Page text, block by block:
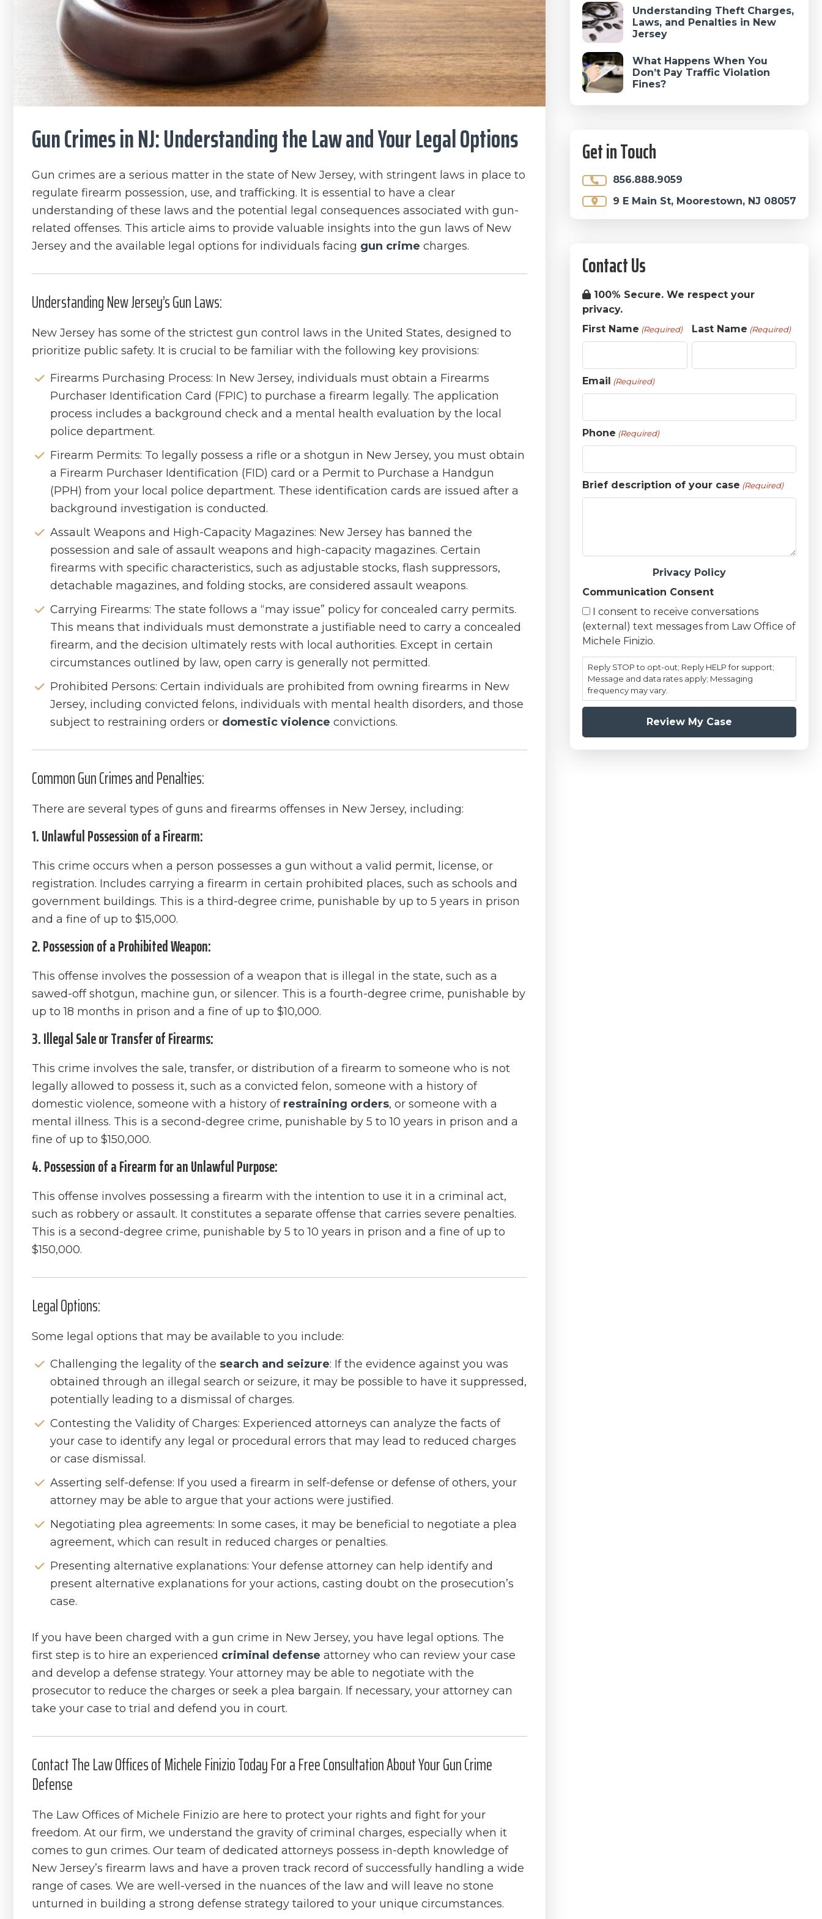
Gun Crimes in NJ: Understanding the Law and Your Legal Options
Gun crimes are a serious matter in the state of New Jersey, with stringent laws in place to
regulate firearm possession, use, and trafficking. It is essential to have a clear
understanding of these laws and the potential legal consequences associated with gun-
related offenses. This article aims to provide valuable insights into the gun laws of New
Jersey and the available legal options for individuals facing gun crime charges.
Understanding New Jersey’s Gun Laws:
New Jersey has some of the strictest gun control laws in the United States, designed to
prioritize public safety. It is crucial to be familiar with the following key provisions:
Firearms Purchasing Process: In New Jersey, individuals must obtain a Firearms
Purchaser Identification Card (FPIC) to purchase a firearm legally. The application
process includes a background check and a mental health evaluation by the local
police department.
Firearm Permits: To legally possess a rifle or a shotgun in New Jersey, you must obtain
a Firearm Purchaser Identification (FID) card or a Permit to Purchase a Handgun
(PPH) from your local police department. These identification cards are issued after a
background investigation is conducted.
Assault Weapons and High-Capacity Magazines: New Jersey has banned the
possession and sale of assault weapons and high-capacity magazines. Certain
firearms with specific characteristics, such as adjustable stocks, flash suppressors,
detachable magazines, and folding stocks, are considered assault weapons.
Carrying Firearms: The state follows a “may issue” policy for concealed carry permits.
This means that individuals must demonstrate a justifiable need to carry a concealed
firearm, and the decision ultimately rests with local authorities. Except in certain
circumstances outlined by law, open carry is generally not permitted.
Prohibited Persons: Certain individuals are prohibited from owning firearms in New
Jersey, including convicted felons, individuals with mental health disorders, and those
subject to restraining orders or domestic violence convictions.
Common Gun Crimes and Penalties:
There are several types of guns and firearms offenses in New Jersey, including:
1. Unlawful Possession of a Firearm:
This crime occurs when a person possesses a gun without a valid permit, license, or
registration. Includes carrying a firearm in certain prohibited places, such as schools and
government buildings. This is a third-degree crime, punishable by up to 5 years in prison
and a fine of up to $15,000.
2. Possession of a Prohibited Weapon:
This offense involves the possession of a weapon that is illegal in the state, such as a
sawed-off shotgun, machine gun, or silencer. This is a fourth-degree crime, punishable by
up to 18 months in prison and a fine of up to $10,000.
3. Illegal Sale or Transfer of Firearms:
This crime involves the sale, transfer, or distribution of a firearm to someone who is not
legally allowed to possess it, such as a convicted felon, someone with a history of
domestic violence, someone with a history of restraining orders, or someone with a
mental illness. This is a second-degree crime, punishable by 5 to 10 years in prison and a
fine of up to $150,000.
4. Possession of a Firearm for an Unlawful Purpose:
This offense involves possessing a firearm with the intention to use it in a criminal act,
such as robbery or assault. It constitutes a separate offense that carries severe penalties.
This is a second-degree crime, punishable by 5 to 10 years in prison and a fine of up to
$150,000.
Legal Options:
Some legal options that may be available to you include:
Challenging the legality of the search and seizure: If the evidence against you was
obtained through an illegal search or seizure, it may be possible to have it suppressed,
potentially leading to a dismissal of charges.
Contesting the Validity of Charges: Experienced attorneys can analyze the facts of
your case to identify any legal or procedural errors that may lead to reduced charges
or case dismissal.
Asserting self-defense: If you used a firearm in self-defense or defense of others, your
attorney may be able to argue that your actions were justified.
Negotiating plea agreements: In some cases, it may be beneficial to negotiate a plea
agreement, which can result in reduced charges or penalties.
Presenting alternative explanations: Your defense attorney can help identify and
present alternative explanations for your actions, casting doubt on the prosecution’s
case.
If you have been charged with a gun crime in New Jersey, you have legal options. The
first step is to hire an experienced criminal defense attorney who can review your case
and develop a defense strategy. Your attorney may be able to negotiate with the
prosecutor to reduce the charges or seek a plea bargain. If necessary, your attorney can
take your case to trial and defend you in court.
Contact The Law Offices of Michele Finizio Today For a Free Consultation About Your Gun Crime
Defense
The Law Offices of Michele Finizio are here to protect your rights and fight for your
freedom. At our firm, we understand the gravity of criminal charges, especially when it
comes to gun crimes. Our team of dedicated attorneys possess in-depth knowledge of
New Jersey’s firearm laws and have a proven track record of successfully handling a wide
range of cases. We are well-versed in the nuances of the law and will leave no stone
unturned in building a strong defense strategy tailored to your unique circumstances.
Understanding Theft Charges,
Laws, and Penalties in New
Jersey
What Happens When You
Don’t Pay Traffic Violation
Fines?
Get in Touch
856.888.9059
9 E Main St, Moorestown, NJ 08057
Contact Us
100% Secure. We respect your
privacy.
First Name (Required) Last Name (Required)
Email (Required)
Phone (Required)
Brief description of your case (Required)
Privacy Policy
Communication Consent
I consent to receive conversations
(external) text messages from Law Office of
Michele Finizio.
Reply STOP to opt-out; Reply HELP for support;
Message and data rates apply; Messaging
frequency may vary.